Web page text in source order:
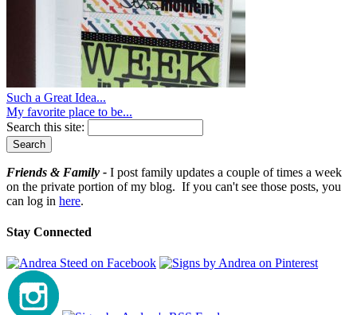
Such a Great Idea...
My favorite place to be...
Search this site:
Friends & Family - I post family updates a couple of times a week
on the private portion of my blog. If you can't see those posts, you
can log in here.
Stay Connected